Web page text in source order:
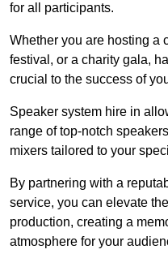
for all participants.
Whether you are hosting a
festival, or a charity gala,
crucial to the success of
Speaker system hire in
range of top-notch
mixers tailored to your
By partnering with a
service, you can elevate
production, creating a
atmosphere for your